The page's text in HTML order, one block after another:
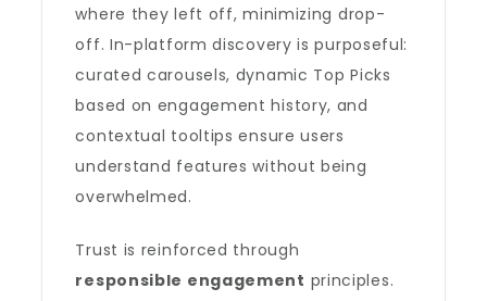
where they left off, minimizing drop-
off. In-platform discovery is purposeful:
curated carousels, dynamic Top Picks
based on engagement history, and
contextual tooltips ensure users
understand features without being
overwhelmed.
Trust is reinforced through
responsible engagement principles.